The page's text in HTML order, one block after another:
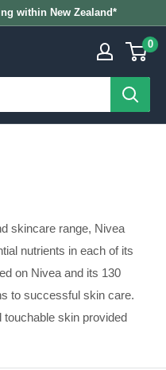
within New Zealand*
0
skincare range, Nivea
nutrients in each of its
on Nivea and its 130
to successful skin care.
skin provided